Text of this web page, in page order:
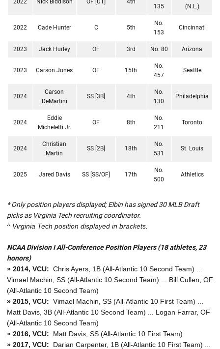
135
(N.L.)
2022 Cade Hunter C 5th
No.
153
Cincinnati
2023 Jack Hurley OF 3rd No. 80 Arizona
2023 Carson Jones OF 15th
No.
457
Seattle
2024
Carson
DeMartini
SS [3B] 4th
No.
130
Philadelphia
2024
Eddie
Micheletti Jr.
OF 8th
No.
211
Toronto
2024
Christian
Martin
SS [2B] 18th
No.
531
St. Louis
2025 Jared Davis SS [SS/OF] 17th
No.
500
Athletics
* Only position players displayed; Elbin has signed 30 MLB Draft
picks as Virginia Tech recruiting coordinator.
^ Virginia Tech position displayed in brackets.
NCAA Division I All-Conference Position Players (18 athletes, 23
honors)
» 2014, VCU: Chris Ayers, 1B (All-Atlantic 10 Second Team) ...
Vimael Machin, SS (All-Atlantic 10 Second Team) ... Bill Cullen, OF
(All-Atlantic 10 Second Team)
» 2015, VCU: Vimael Machin, SS (All-Atlantic 10 First Team) ...
Matt Davis, 3B (All-Atlantic 10 Second Team) ... Logan Farrar, OF
(All-Atlantic 10 Second Team)
» 2016, VCU: Matt Davis, SS (All-Atlantic 10 First Team)
» 2017, VCU:
Darian Carpenter, 1B (All-Atlantic 10 First Team) ...